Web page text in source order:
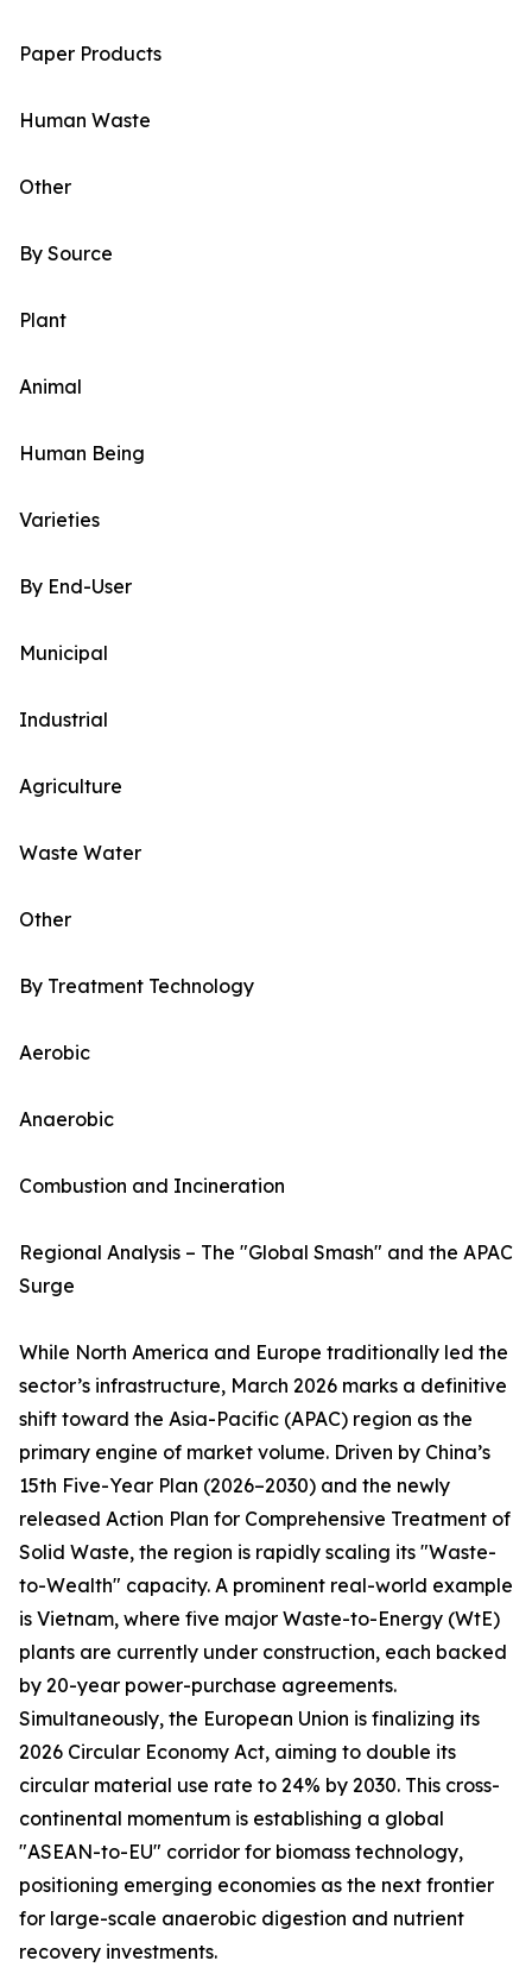
Paper Products
Human Waste
Other
By Source
Plant
Animal
Human Being
Varieties
By End-User
Municipal
Industrial
Agriculture
Waste Water
Other
By Treatment Technology
Aerobic
Anaerobic
Combustion and Incineration
Regional Analysis – The "Global Smash" and the APAC
Surge
While North America and Europe traditionally led the
sector’s infrastructure, March 2026 marks a definitive
shift toward the Asia-Pacific (APAC) region as the
primary engine of market volume. Driven by China’s
15th Five-Year Plan (2026–2030) and the newly
released Action Plan for Comprehensive Treatment of
Solid Waste, the region is rapidly scaling its "Waste-
to-Wealth" capacity. A prominent real-world example
is Vietnam, where five major Waste-to-Energy (WtE)
plants are currently under construction, each backed
by 20-year power-purchase agreements.
Simultaneously, the European Union is finalizing its
2026 Circular Economy Act, aiming to double its
circular material use rate to 24% by 2030. This cross-
continental momentum is establishing a global
"ASEAN-to-EU" corridor for biomass technology,
positioning emerging economies as the next frontier
for large-scale anaerobic digestion and nutrient
recovery investments.